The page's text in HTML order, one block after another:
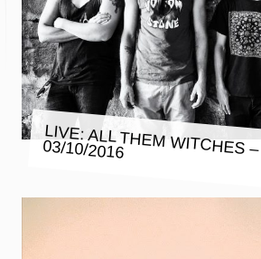
LIVE: ALL THEM WITCHES –
03/10/2016